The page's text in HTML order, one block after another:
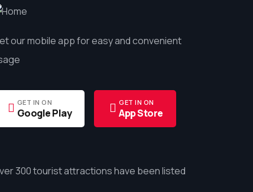
our mobile app for easy and convenient
GET IN ON
Google Play
GET IN ON
App Store
300 tourist attractions have been listed